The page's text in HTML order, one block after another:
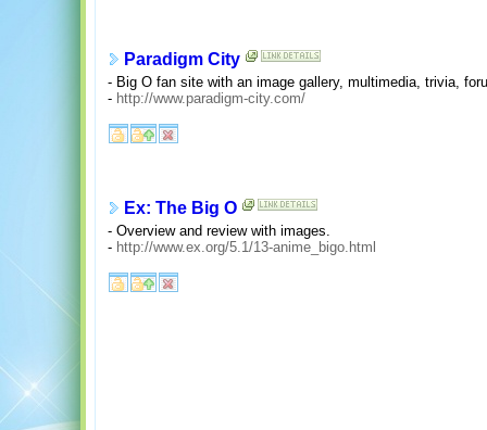
Paradigm City
- Big O fan site with an image gallery, multimedia, trivia,
- http://www.paradigm-city.com/
Ex: The Big O
- Overview and review with images.
- http://www.ex.org/5.1/13-anime_bigo.html